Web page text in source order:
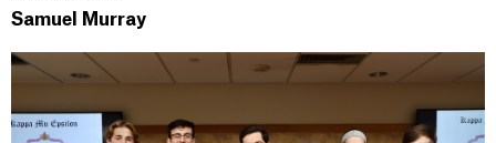
Samuel Murray